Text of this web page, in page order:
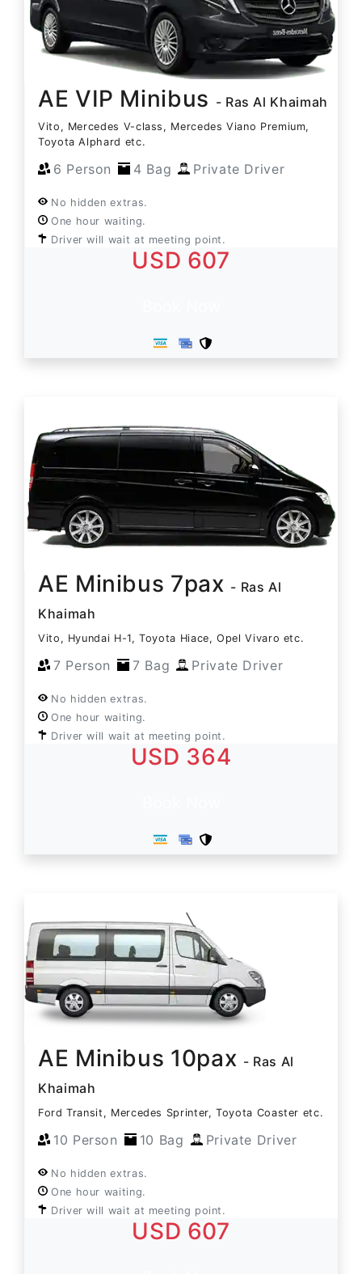
AE VIP Minibus - Ras Al Khaimah
Vito, Mercedes V-class, Mercedes Viano Premium,
Toyota Alphard etc.
6 Person 4 Bag Private Driver
No hidden extras.
One hour waiting.
Driver will wait at meeting point.
USD 607
AE Minibus 7pax - Ras Al
Khaimah
Vito, Hyundai H-1, Toyota Hiace, Opel Vivaro etc.
7 Person 7 Bag Private Driver
No hidden extras.
One hour waiting.
Driver will wait at meeting point.
USD 364
AE Minibus 10pax - Ras Al
Khaimah
Ford Transit, Mercedes Sprinter, Toyota Coaster etc.
10 Person 10 Bag Private Driver
No hidden extras.
One hour waiting.
Driver will wait at meeting point.
USD 607